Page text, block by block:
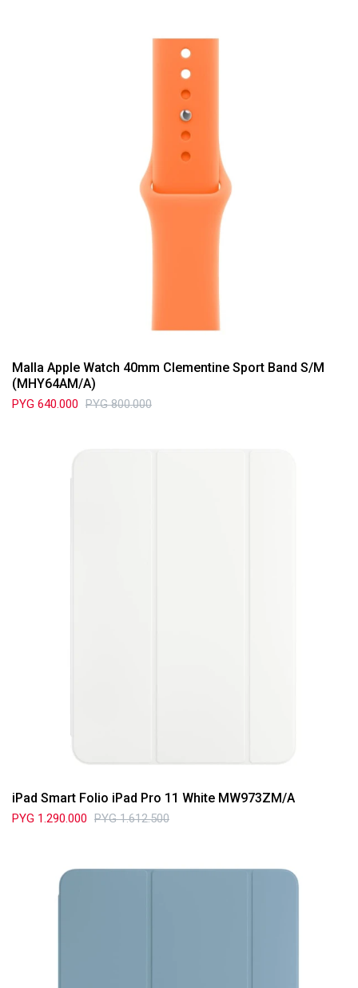
Malla Apple Watch 40mm Clementine Sport Band S/M
(MHY64AM/A)
PYG 640.000 PYG 800.000
iPad Smart Folio iPad Pro 11 White MW973ZM/A
PYG 1.290.000 PYG 1.612.500